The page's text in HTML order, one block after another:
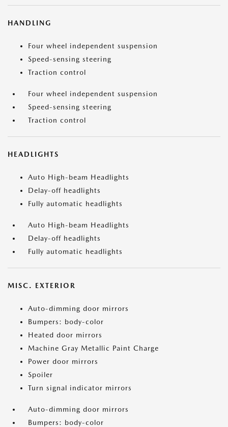
HANDLING
Four wheel independent suspension
Speed-sensing steering
Traction control
Four wheel independent suspension
Speed-sensing steering
Traction control
HEADLIGHTS
Auto High-beam Headlights
Delay-off headlights
Fully automatic headlights
Auto High-beam Headlights
Delay-off headlights
Fully automatic headlights
MISC. EXTERIOR
Auto-dimming door mirrors
Bumpers: body-color
Heated door mirrors
Machine Gray Metallic Paint Charge
Power door mirrors
Spoiler
Turn signal indicator mirrors
Auto-dimming door mirrors
Bumpers: body-color